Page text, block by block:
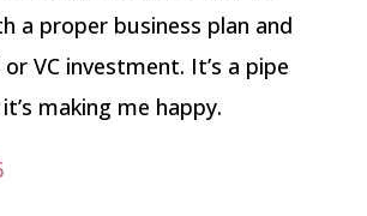
a proper business plan and
VC investment. It’s a pipe
making me happy.